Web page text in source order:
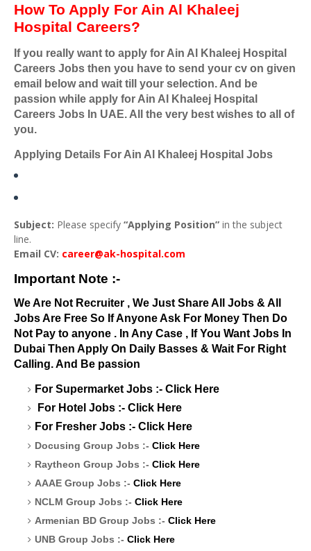
How To Apply For Ain Al Khaleej
Hospital Careers?
If you really want to apply for Ain Al Khaleej Hospital
Careers Jobs then you have to send your cv on given
email below and wait till your selection. And be
passion while apply for Ain Al Khaleej Hospital
Careers Jobs In UAE. All the very best wishes to all of
you.
Applying Details For Ain Al Khaleej Hospital Jobs
Subject: Please specify “Applying Position” in the subject
line.
Email CV: career@ak-hospital.com
Important Note :-
We Are Not Recruiter , We Just Share All Jobs & All
Jobs Are Free So If Anyone Ask For Money Then Do
Not Pay to anyone . In Any Case , If You Want Jobs In
Dubai Then Apply On Daily Basses & Wait For Right
Calling. And Be passion
For Supermarket Jobs :- Click Here
For Hotel Jobs :- Click Here
For Fresher Jobs :- Click Here
Docusing Group Jobs :- Click Here
Raytheon Group Jobs :- Click Here
AAAE Group Jobs :- Click Here
NCLM Group Jobs :- Click Here
Armenian BD Group Jobs :- Click Here
UNB Group Jobs :- Click Here